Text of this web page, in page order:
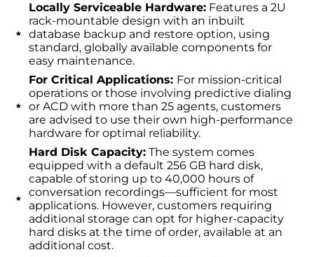
Locally Serviceable Hardware:Features a 2U
rack-mountable design with an inbuilt
database backup and restore option, using
standard, globally available components for
easy maintenance.
For Critical Applications: For mission-critical
operations or those involving predictive dialing
or ACD with more than 25 agents, customers
are advised to use their own high-performance
hardware for optimal reliability.
Hard Disk Capacity:The system comes
equipped with a default 256 GB hard disk,
capable of storing up to 40,000 hours of
conversation recordings—sufficient for most
applications. However, customers requiring
additional storage can opt for higher-capacity
hard disks at the time of order, available at an
additional cost.